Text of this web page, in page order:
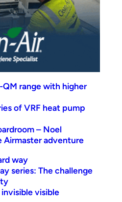
QM range with higher
of VRF heat pump
– Noel
Airmaster adventure
way
series: The challenge
visible